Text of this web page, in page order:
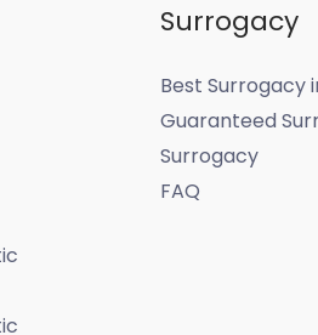
Surrogacy
Best Surrogacy
Guaranteed
Surrogacy
FAQ